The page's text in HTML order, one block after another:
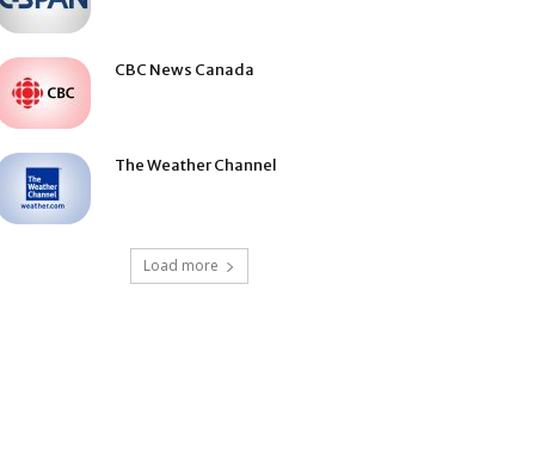
CBC News Canada
The Weather Channel
Load more